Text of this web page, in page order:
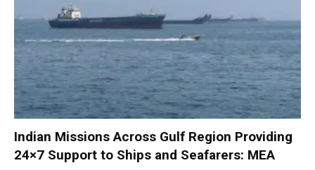
Indian Missions Across Gulf Region Providing
24×7 Support to Ships and Seafarers: MEA